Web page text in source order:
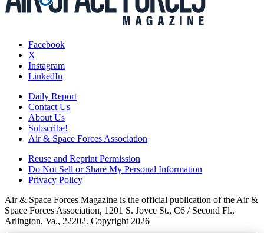
Facebook
X
Instagram
LinkedIn
Daily Report
Contact Us
About Us
Subscribe!
Air & Space Forces Association
Reuse and Reprint Permission
Do Not Sell or Share My Personal Information
Privacy Policy
Air & Space Forces Magazine is the official publication of the Air &
Space Forces Association, 1201 S. Joyce St., C6 / Second Fl.,
Arlington, Va., 22202. Copyright 2026